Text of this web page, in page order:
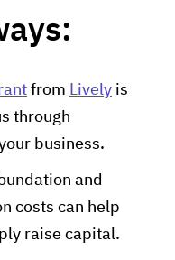
from Lively is
through
business.
and
costs can help
raise capital.